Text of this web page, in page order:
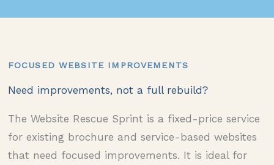
FOCUSED WEBSITE IMPROVEMENTS
Need improvements, not a full rebuild?
The Website Rescue Sprint is a fixed-price service
for existing brochure and service-based websites
that need focused improvements. It is ideal for